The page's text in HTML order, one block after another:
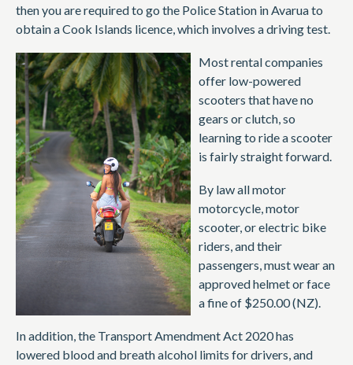
then you are required to go the Police Station in Avarua to
obtain a Cook Islands licence, which involves a driving test.
Most rental companies
offer low-powered
scooters that have no
gears or clutch, so
learning to ride a scooter
is fairly straight forward.
By law all motor
motorcycle, motor
scooter, or electric bike
riders, and their
passengers, must wear an
approved helmet or face
a fine of $250.00 (NZ).
In addition, the Transport Amendment Act 2020 has
lowered blood and breath alcohol limits for drivers, and